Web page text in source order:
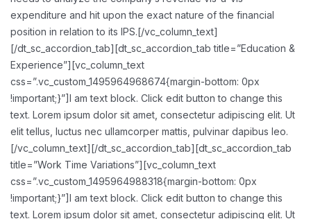
expenditure and hit upon the exact nature of the financial
position in relation to its IPS.[/vc_column_text]
[/dt_sc_accordion_tab][dt_sc_accordion_tab title=”Education &
Experience”][vc_column_text
css=”.vc_custom_1495964968674{margin-bottom: 0px
!important;}”]I am text block. Click edit button to change this
text. Lorem ipsum dolor sit amet, consectetur adipiscing elit. Ut
elit tellus, luctus nec ullamcorper mattis, pulvinar dapibus leo.
[/vc_column_text][/dt_sc_accordion_tab][dt_sc_accordion_tab
title=”Work Time Variations”][vc_column_text
css=”.vc_custom_1495964988318{margin-bottom: 0px
!important;}”]I am text block. Click edit button to change this
text. Lorem ipsum dolor sit amet, consectetur adipiscing elit. Ut